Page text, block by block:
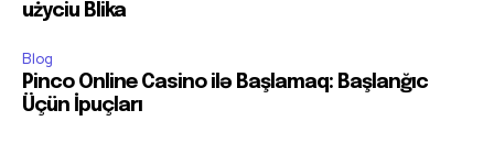
użyciu Blika
Blog
Pinco Online Casino ilə Başlamaq: Başlanğıc
Üçün İpuçları